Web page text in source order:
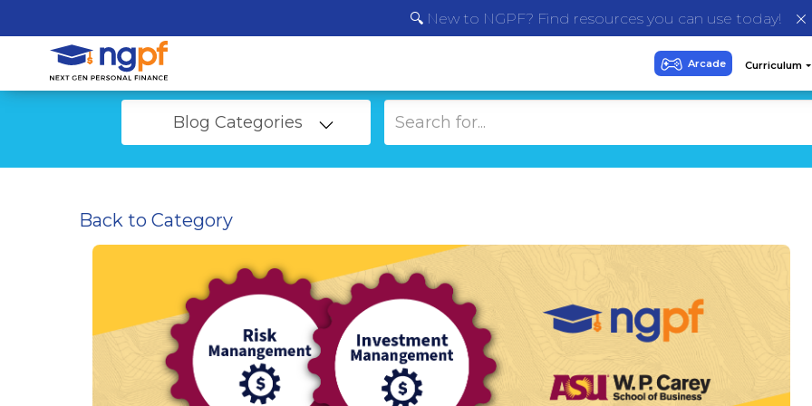
🔍 New to NGPF? Find resources you can use today!
Blog Categories
Back to Category